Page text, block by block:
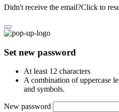
Didn't receive the email?Click to
Set new password
At least 12 characters
A combination of uppercase
and symbols.
New password